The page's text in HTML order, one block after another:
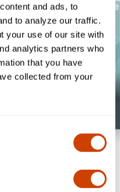
and ads, to
to analyze our traffic.
your use of our site with
analytics partners who
that you have
collected from your
Welcome to